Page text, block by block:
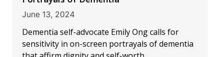
June 13, 2024
Dementia self-advocate Emily Ong calls for
sensitivity in on-screen portrayals of dementia